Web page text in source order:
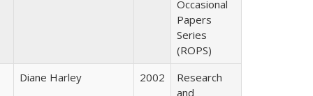
Occasional
Papers
Series
(ROPS)
Diane Harley 2002
Research
and